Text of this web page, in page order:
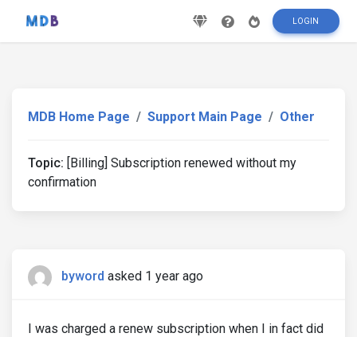
LOGIN
MDB Home Page Support Main Page Other
Topic: [Billing] Subscription renewed without my
confirmation
byword asked 1 year ago
I was charged a renew subscription when I in fact did